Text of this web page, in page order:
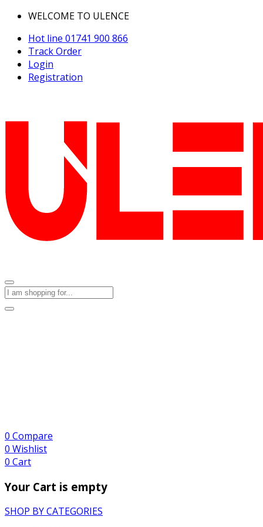
WELCOME TO ULENCE
Hot line 01741 900 866
Track Order
Login
Registration
0 Compare
0 Wishlist
0 Cart
Your Cart is empty
SHOP BY CATEGORIES